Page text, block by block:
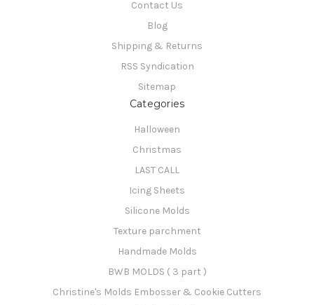
Contact Us
Blog
Shipping & Returns
RSS Syndication
Sitemap
Categories
Halloween
Christmas
LAST CALL
Icing Sheets
Silicone Molds
Texture parchment
Handmade Molds
BWB MOLDS ( 3 part )
Christine's Molds Embosser & Cookie Cutters